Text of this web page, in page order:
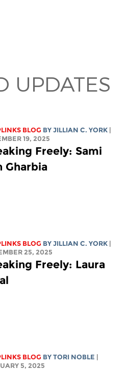
UPDATES
BLOG BY JILLIAN C. YORK
19, 2025
Freely: Sami
Gharbia
BLOG BY JILLIAN C. YORK
25, 2025
Freely: Laura
BLOG BY TORI NOBLE
5, 2025